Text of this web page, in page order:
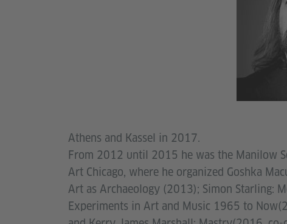
Athens and Kassel in 2017.
From 2012 until 2015 he was the Manilow
Art Chicago, where he organized Goshka
Art as Archaeology (2013); Simon Starling:
Experiments in Art and Music 1965 to